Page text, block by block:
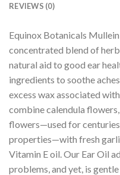
REVIEWS (0)
Equinox Botanicals
concentrated blend of
natural aid to good ear
ingredients to soothe
excess wax associated
combine calendula
flowers—used for
properties—with fresh
Vitamin E oil. Our Ear Oil
problems, and yet, is